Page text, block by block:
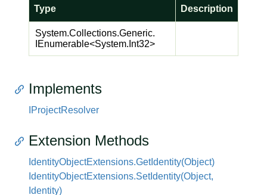
Type Description
System.Collections.Generic.
IEnumerable<System. Int32>
Implements
IProjectResolver
Extension Methods
IdentityObjectExtensions.GetIdentity(Object)
IdentityObjectExtensions.SetIdentity(Object,
Identity)